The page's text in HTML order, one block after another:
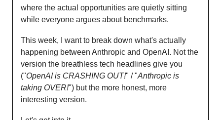
where the actual opportunities are quietly sitting
while everyone argues about benchmarks.
This week, I want to break down what's actually
happening between Anthropic and OpenAI. Not the
version the breathless tech headlines give you
("OpenAI is CRASHING OUT!" / "Anthropic is
taking OVER!") but the more honest, more
interesting version.